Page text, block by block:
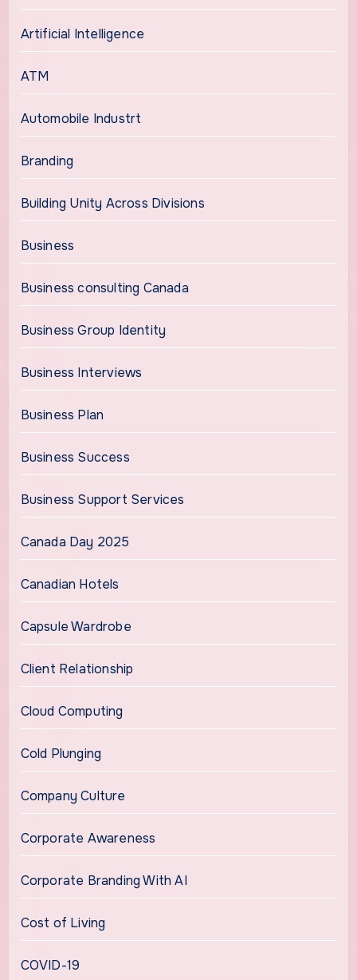
Artificial Intelligence
ATM
Automobile Industrt
Branding
Building Unity Across Divisions
Business
Business consulting Canada
Business Group Identity
Business Interviews
Business Plan
Business Success
Business Support Services
Canada Day 2025
Canadian Hotels
Capsule Wardrobe
Client Relationship
Cloud Computing
Cold Plunging
Company Culture
Corporate Awareness
Corporate Branding With AI
Cost of Living
COVID-19